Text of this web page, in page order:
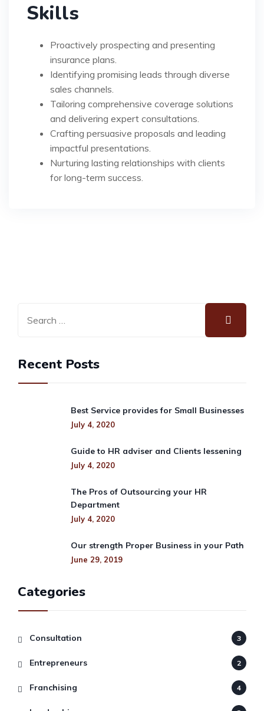
Skills
Proactively prospecting and presenting
insurance plans.
Identifying promising leads through diverse
sales channels.
Tailoring comprehensive coverage solutions
and delivering expert consultations.
Crafting persuasive proposals and leading
impactful presentations.
Nurturing lasting relationships with clients
for long-term success.
Recent Posts
Best Service provides for Small Businesses
July 4, 2020
Guide to HR adviser and Clients lessening
July 4, 2020
The Pros of Outsourcing your HR
Department
July 4, 2020
Our strength Proper Business in your Path
June 29, 2019
Categories
Consultation 3
Entrepreneurs 2
Franchising 4